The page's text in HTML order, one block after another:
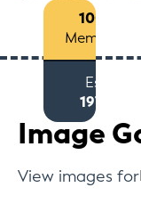
100+
Members
Est
1974
Image
View images for